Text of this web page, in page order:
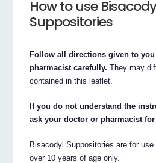
How to use
Suppositories
Follow all directions given to
pharmacist carefully. They may
contained in this leaflet.
If you do not understand the
ask your doctor or pharmacist
Bisacodyl Suppositories are for
over 10 years of age only.